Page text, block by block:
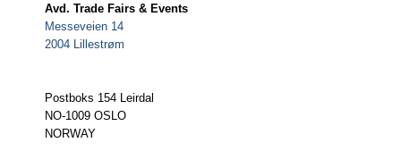
Avd. Trade Fairs & Events
Messeveien 14
2004 Lillestrøm
Postboks 154 Leirdal
NO-1009 OSLO
NORWAY